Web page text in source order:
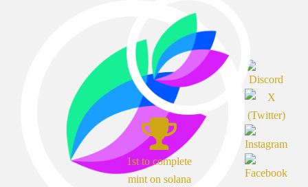
1st to complete
mint on solana